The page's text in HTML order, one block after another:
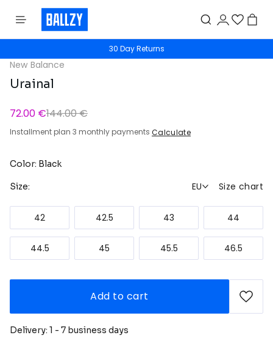
30 Day Returns
New Balance
Urainal
72.00 €144.00 €
Installment plan 3 monthly payments Calculate
Color: Black
Size: EU Size chart
42 42.5 43 44
44.5 45 45.5 46.5
Add to cart
Delivery: 1 - 7 business days